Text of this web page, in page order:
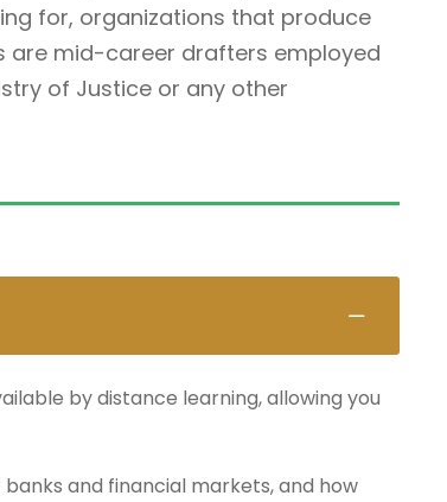
for, organizations that produce
are mid-career drafters employed
of Justice or any other
by distance learning, allowing you
and financial markets, and how